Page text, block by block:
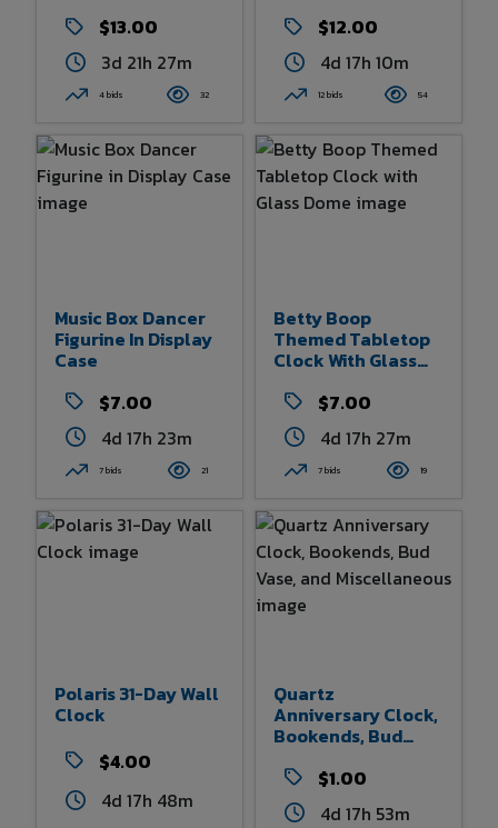
$13.00
3d 21h 27m
4 bids 32
$12.00
4d 17h 10m
12 bids 54
Music Box Dancer
Figurine In Display
Case
$7.00
4d 17h 23m
7 bids 21
Betty Boop
Themed Tabletop
Clock With Glass
$7.00
4d 17h 27m
7 bids 19
Polaris 31-Day Wall
Clock
$4.00
4d 17h 48m
Quartz
Anniversary Clock,
Bookends, Bud
Miscellaneous
$1.00
4d 17h 53m